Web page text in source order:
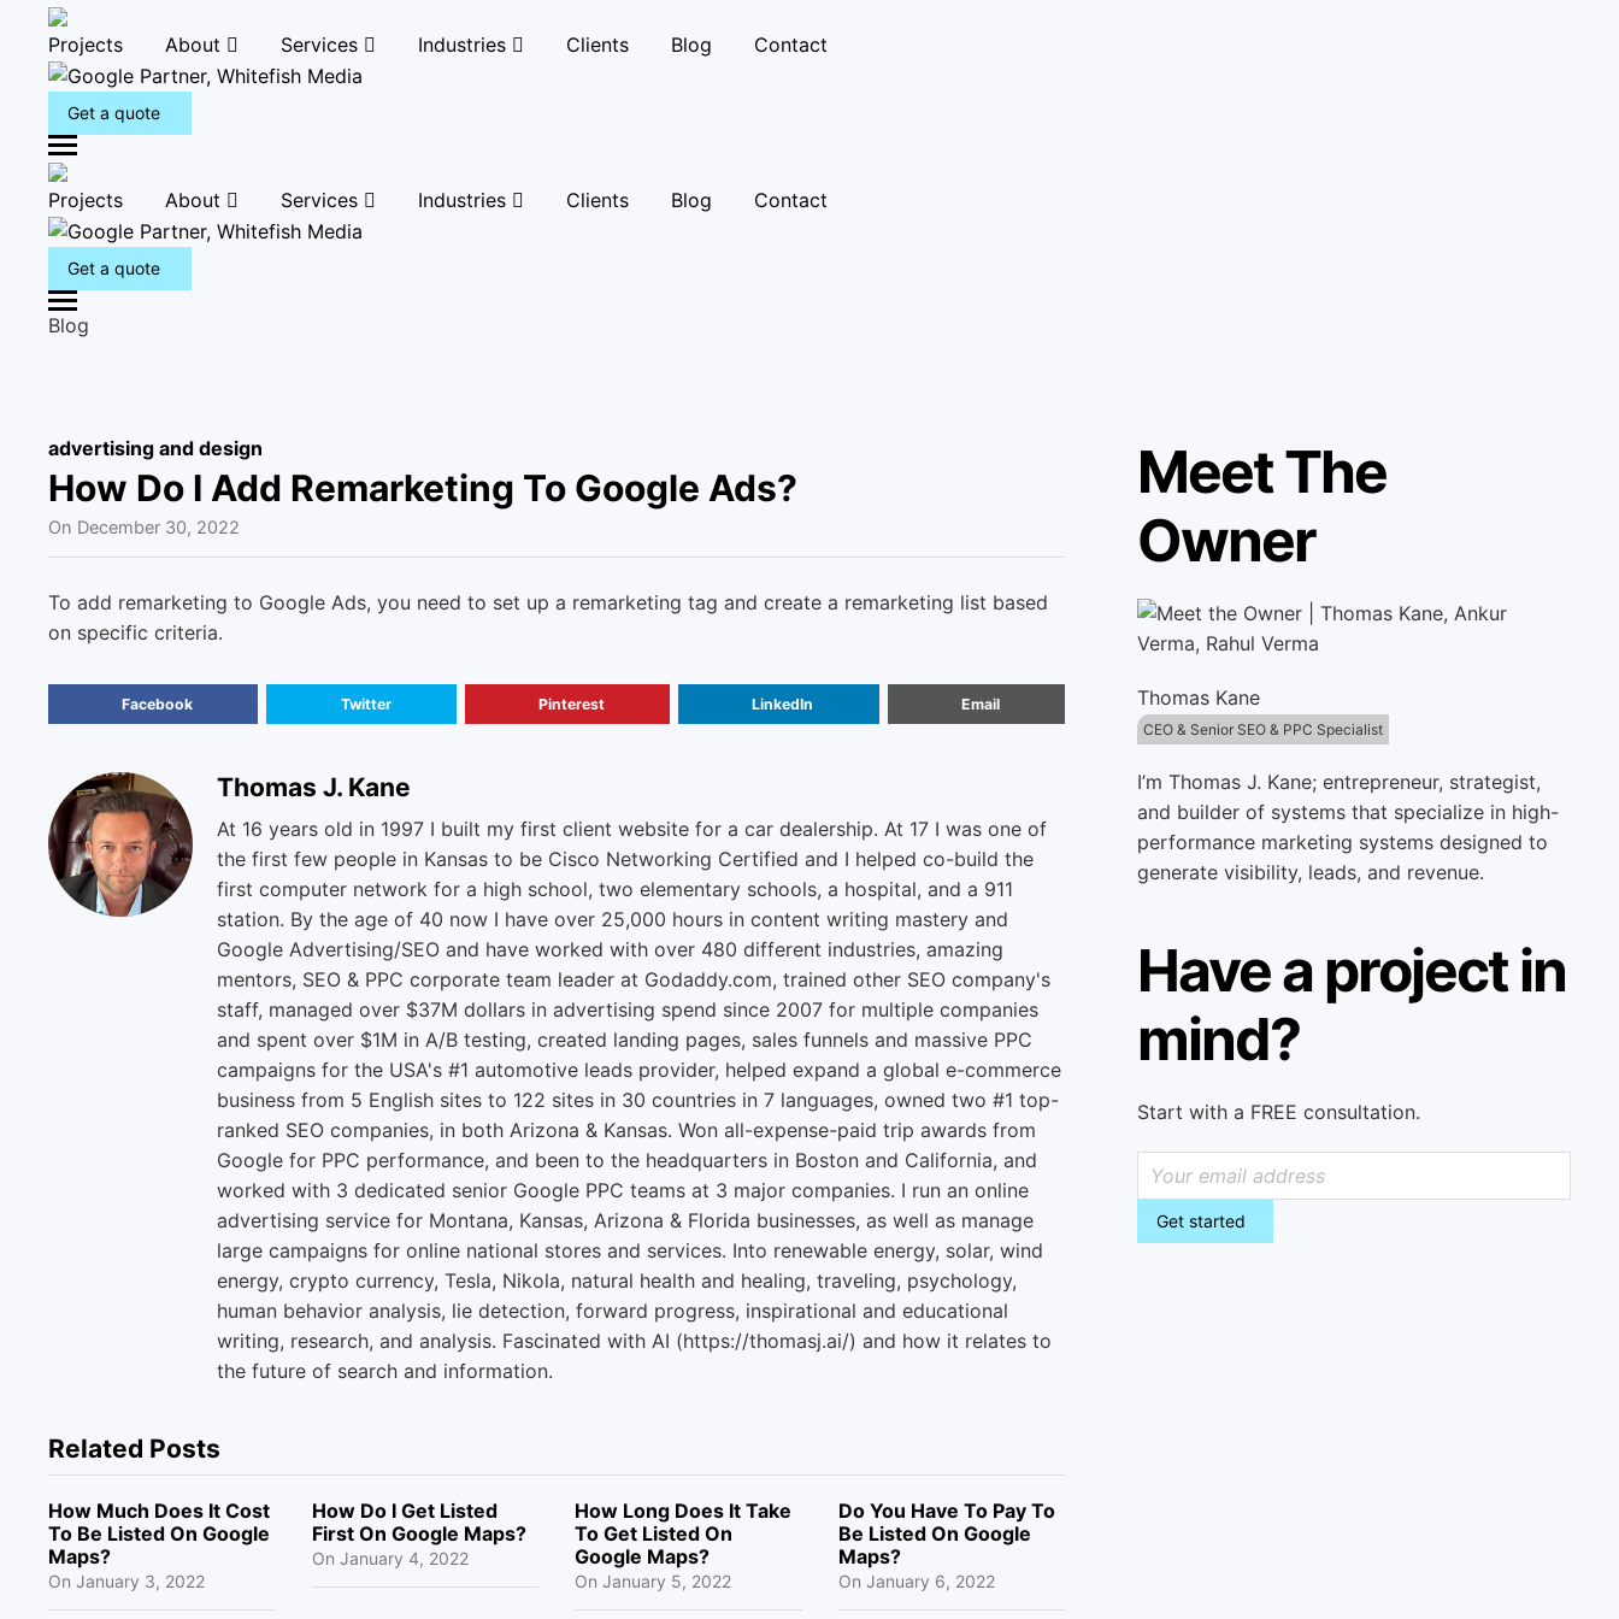
Projects About Services Industries Clients Blog Contact
Get a quote
M
e
n
Projects About Services Industries Clients Blog Contact
Get a quote
M
Blog
advertising and design
How Do I Add Remarketing To Google Ads?
On December 30, 2022
To add remarketing to Google Ads, you need to set up a remarketing tag and create a remarketing list based
on specific criteria.
Facebook Twitter Pinterest LinkedIn Email
Thomas J. Kane
At 16 years old in 1997 I built my first client website for a car dealership. At 17 I was one of
the first few people in Kansas to be Cisco Networking Certified and I helped co-build the
first computer network for a high school, two elementary schools, a hospital, and a 911
station. By the age of 40 now I have over 25,000 hours in content writing mastery and
Google Advertising/SEO and have worked with over 480 different industries, amazing
mentors, SEO & PPC corporate team leader at Godaddy.com, trained other SEO company's
staff, managed over $37M dollars in advertising spend since 2007 for multiple companies
and spent over $1M in A/B testing, created landing pages, sales funnels and massive PPC
campaigns for the USA's #1 automotive leads provider, helped expand a global e-commerce
business from 5 English sites to 122 sites in 30 countries in 7 languages, owned two #1 top-
ranked SEO companies, in both Arizona & Kansas. Won all-expense-paid trip awards from
Google for PPC performance, and been to the headquarters in Boston and California, and
worked with 3 dedicated senior Google PPC teams at 3 major companies. I run an online
advertising service for Montana, Kansas, Arizona & Florida businesses, as well as manage
large campaigns for online national stores and services. Into renewable energy, solar, wind
energy, crypto currency, Tesla, Nikola, natural health and healing, traveling, psychology,
human behavior analysis, lie detection, forward progress, inspirational and educational
writing, research, and analysis. Fascinated with AI (https://thomasj.ai/) and how it relates to
the future of search and information.
Related Posts
How Much Does It Cost
To Be Listed On Google
Maps?
On January 3, 2022
How Do I Get Listed
First On Google Maps?
On January 4, 2022
How Long Does It Take
To Get Listed On
Google Maps?
On January 5, 2022
Do You Have To Pay To
Be Listed On Google
Maps?
On January 6, 2022
Meet The
Owner
Thomas Kane
CEO & Senior SEO & PPC Specialist
I’m Thomas J. Kane; entrepreneur, strategist,
and builder of systems that specialize in high-
performance marketing systems designed to
generate visibility, leads, and revenue.
Have a project in
mind?
Start with a FREE consultation.
Get started